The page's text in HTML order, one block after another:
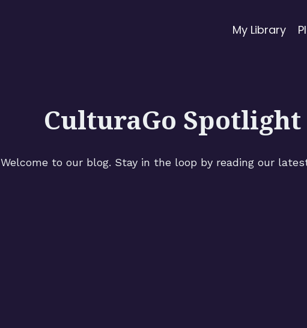
My Library
CulturaGo Spotlight
Welcome to our blog. Stay in the loop by reading our